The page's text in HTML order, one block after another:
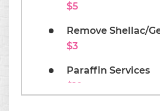
$5
Remove Shellac/
$3
Paraffin Services
$10